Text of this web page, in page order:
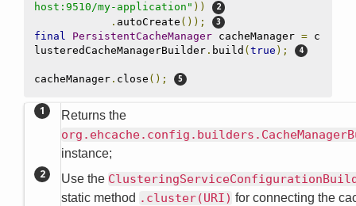
host:9510/my-application" ))
. autoCreate ());
final
PersistentCacheManager cacheManager = c
lusteredCacheManagerBuilder . build ( true );
cacheManager . close ();
Returns the
instance;
Use the
static method .cluster(URI) for connecting the